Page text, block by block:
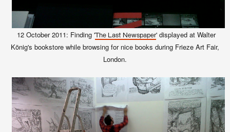
12 October 2011: Finding 'The Last Newspaper' displayed at Walter
König's bookstore while browsing for nice books during Frieze Art Fair,
London.